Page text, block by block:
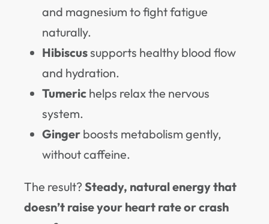
and magnesium to fight fatigue
naturally.
Hibiscussupports healthy blood flow
and hydration.
Tumeric helps relax the nervous
system.
Ginger boosts metabolism gently,
without caffeine.
The result? Steady, natural energy that
doesn’t raise your heart rate or crash